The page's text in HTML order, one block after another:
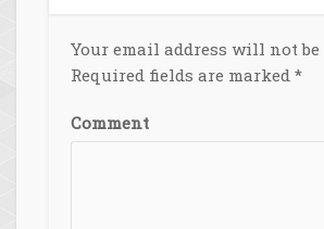
Your email address will not be
Required fields are marked *
Comment